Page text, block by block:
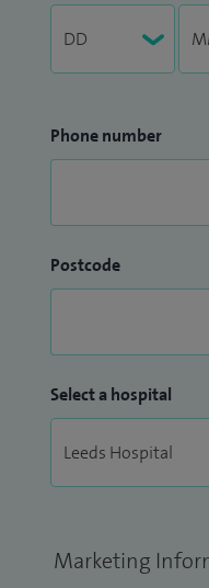
Phone number
Postcode
Select a hospital
Marketing